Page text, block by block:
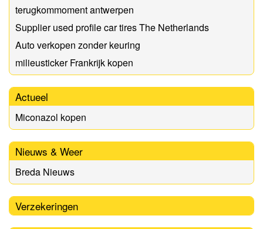
terugkommoment antwerpen
Supplier used profile car tires The Netherlands
Auto verkopen zonder keuring
milieusticker Frankrijk kopen
Actueel
Miconazol kopen
Nieuws & Weer
Breda Nieuws
Verzekeringen